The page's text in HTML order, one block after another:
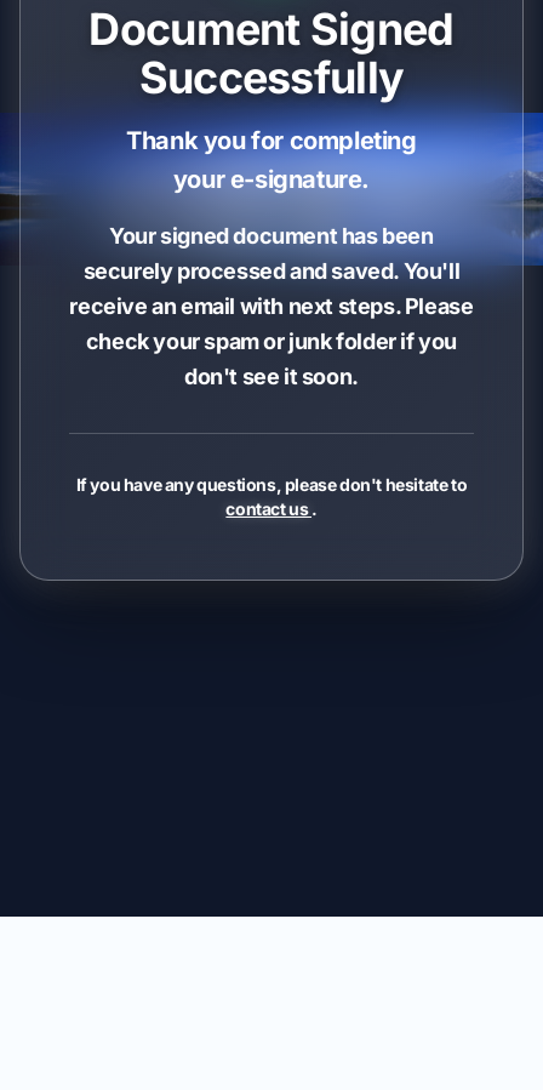
Document Signed
Successfully
Thank you for completing
your e-signature.
Your signed document has been
securely processed and saved. You'll
receive an email with next steps. Please
check your spam or junk folder if you
don't see it soon.
If you have any questions, please don't hesitate to
contact us.